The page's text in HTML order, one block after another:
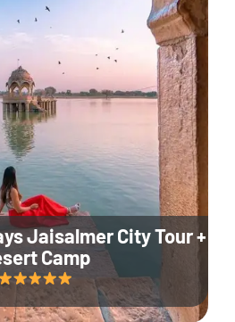
Jaisalmer City Tour +
Camp